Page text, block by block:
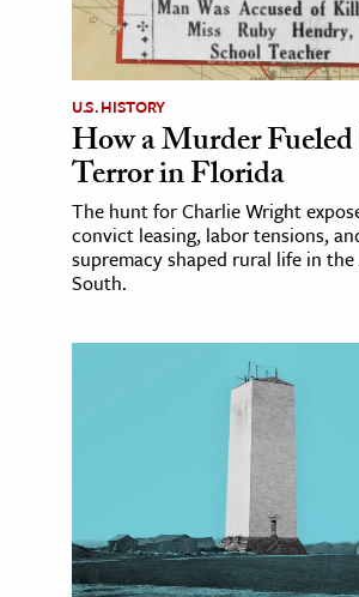
U.S. HISTORY
How a Murder
Terror in Florida
The hunt for Charlie Wright
convict leasing, labor tensions,
supremacy shaped rural life in
South.